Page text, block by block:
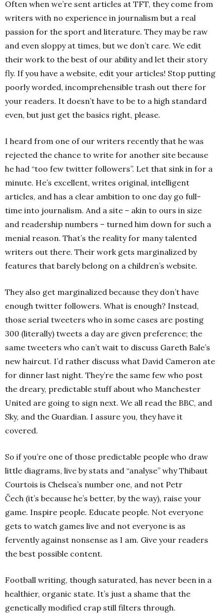
Often when we’re sent articles at TFT, they come from
writers with no experience in journalism but a real
passion for the sport and literature. They may be raw
and even sloppy at times, but we don’t care. We edit
their work to the best of our ability and let their story
fly. If you have a website, edit your articles! Stop putting
poorly worded, incomprehensible trash out there for
your readers. It doesn’t have to be to a high standard
even, but just get the basics right, please.
I heard from one of our writers recently that he was
rejected the chance to write for another site because
he had “too few twitter followers”. Let that sink in for a
minute. He’s excellent, writes original, intelligent
articles, and has a clear ambition to one day go full-
time into journalism. And a site – akin to ours in size
and readership numbers – turned him down for such a
menial reason. That’s the reality for many talented
writers out there. Their work gets marginalized by
features that barely belong on a children’s website.
They also get marginalized because they don’t have
enough twitter followers. What is enough? Instead,
those serial tweeters who in some cases are posting
300 (literally) tweets a day are given preference; the
same tweeters who can’t wait to discuss Gareth Bale’s
new haircut. I’d rather discuss what David Cameron ate
for dinner last night. They’re the same few who post
the dreary, predictable stuff about who Manchester
United are going to sign next. We all read the BBC, and
Sky, and the Guardian. I assure you, they have it
covered.
So if you’re one of those predictable people who draw
little diagrams, live by stats and “analyse” why Thibaut
Courtois is Chelsea’s number one, and not Petr
Čech (it’s because he’s better, by the way), raise your
game. Inspire people. Educate people. Not everyone
gets to watch games live and not everyone is as
fervently against nonsense as I am. Give your readers
the best possible content.
Football writing, though saturated, has never been in a
healthier, organic state. It’s just a shame that the
genetically modified crap still filters through.